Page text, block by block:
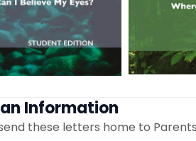
Information
these letters home to